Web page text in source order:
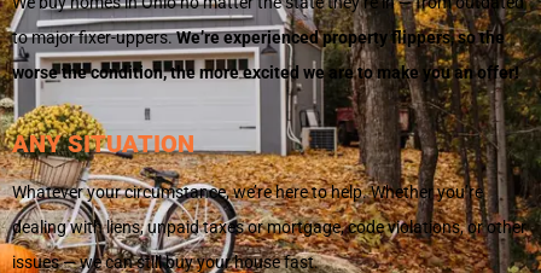
to major fixer-uppers.We’re experienced property flippers, so the
worse the condition, the more excited we are to make you an offer!
ANY SITUATION
Whatever your circumstance, we’re here to help. Whether you’re
dealing with liens, unpaid taxes or mortgage, code violations, or other
issues — we can still buy your house fast.